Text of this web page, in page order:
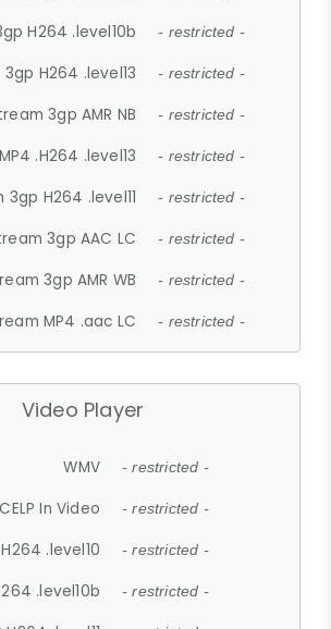
H264 .level10b - restricted -
H264 .level13 - restricted -
3gp AMR NB - restricted -
.H264 .level13 - restricted -
3gp H264 .level11 - restricted -
3gp AAC LC - restricted -
3gp AMR WB - restricted -
MP4 .aac LC - restricted -
Video Player
WMV - restricted -
In Video - restricted -
.level10 - restricted -
.level10b - restricted -